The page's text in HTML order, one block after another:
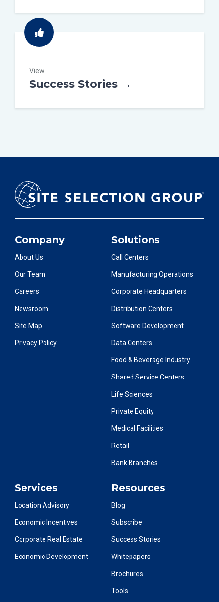
View
Success Stories →
Company
About Us
Our Team
Careers
Newsroom
Site Map
Privacy Policy
Solutions
Call Centers
Manufacturing Operations
Corporate Headquarters
Distribution Centers
Software Development
Data Centers
Food & Beverage Industry
Shared Service Centers
Life Sciences
Private Equity
Medical Facilities
Retail
Bank Branches
Services
Location Advisory
Economic Incentives
Corporate Real Estate
Economic Development
Resources
Blog
Subscribe
Success Stories
Whitepapers
Brochures
Tools